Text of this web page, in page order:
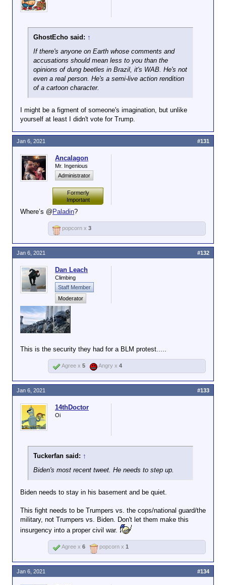
GhostEcho said: ↑
If there's anyone on Earth whose comments and
accusations should mean less to you than the
opinions of dung beetles in Brazil, it's WAB. He's not
even a real person. He's a semi-live action rendition
of a cartoon character.
I might be a figment of someone's imagination, but unlike
yourself at least I didn't vote for Trump.
Ancalagon
Mr. Ingenious
Administrator
Formerly
Important
Where’s @Paladin?
Jan 6, 2021 #131
popcorn x 3
Dan Leach
Climbing
Staff Member
Moderator
This is the security they had for a BLM protest.....
Jan 6, 2021 #132
Agree x 5 Angry x 4
14thDoctor
Oi
Tuckerfan said: ↑
Biden's most recent tweet. He needs to step up.
Biden needs to stay in his basement and be quiet.
This fight needs to be Trumpers vs. the cops/national guard/the
military, not Trumpers vs. Biden. Don't let them make this
insurgency into a proper civil war.
Jan 6, 2021 #133
Agree x 6 popcorn x 1
Jan 6, 2021 #134